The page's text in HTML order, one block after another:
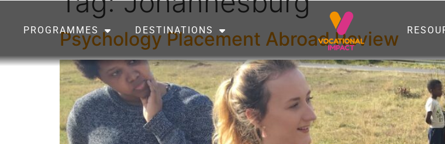
PROGRAMMES DESTINATIONS
Psychology Placement Abroad Review